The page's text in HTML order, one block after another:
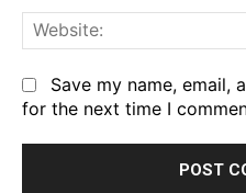
Save my name, email,
for the next time I